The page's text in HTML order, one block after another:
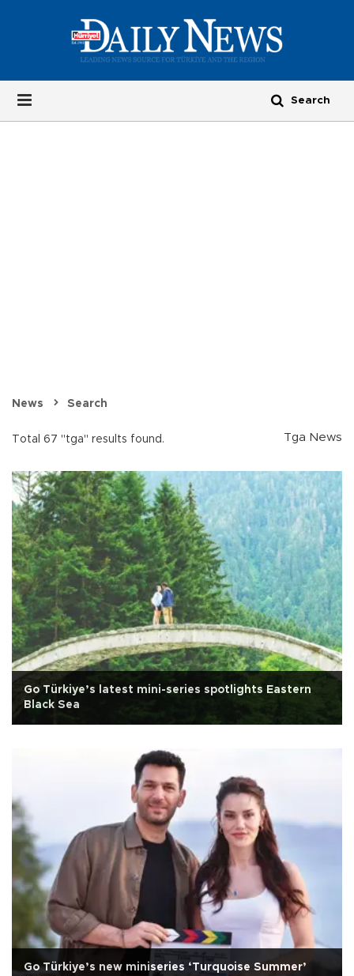
News Search
Total 67 "tga" results found. Tga News
Go Türkiye’s latest mini-series spotlights Eastern
Black Sea
Go Türkiye’s new miniseries ‘Turquoise Summer’